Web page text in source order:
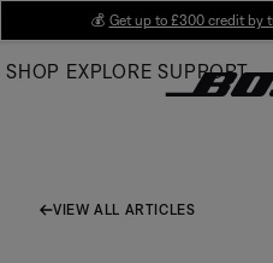
Main
💰 Get up to £300 credit by
SHOP EXPLORE SUPPORT
VIEW ALL ARTICLES